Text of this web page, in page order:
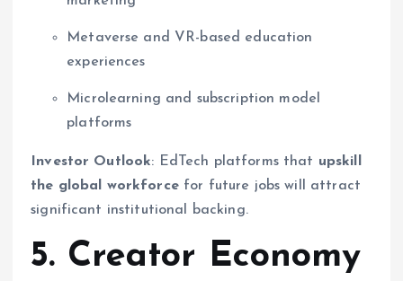
Metaverse and VR-based education
experiences
Microlearning and subscription model
platforms
Investor Outlook: EdTech platforms that upskill
the global workforcefor future jobs will attract
significant institutional backing.
5. Creator Economy